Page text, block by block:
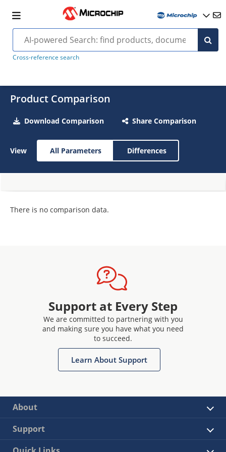
Cross-reference search
Product Comparison
Download Comparison Share Comparison
View All Parameters Differences
There is no comparison data.
Support at Every Step
We are committed to partnering with you
and making sure you have what you need
to succeed.
Learn About Support
About
Support